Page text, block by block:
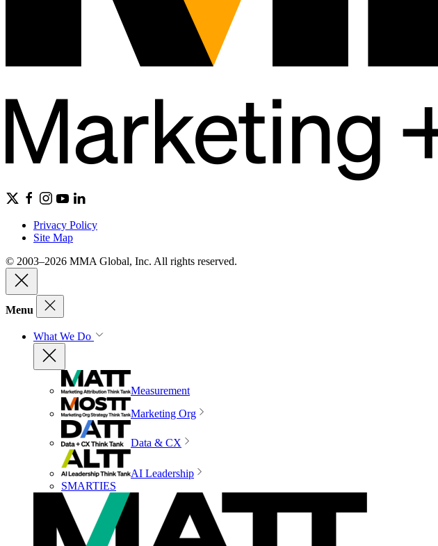
Privacy Policy
Site Map
© 2003–2026 MMA Global, Inc. All rights reserved.
Menu
What We Do
Measurement
Marketing Org
Data & CX
AI Leadership
SMARTIES